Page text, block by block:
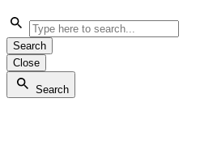
Search
Close
Search